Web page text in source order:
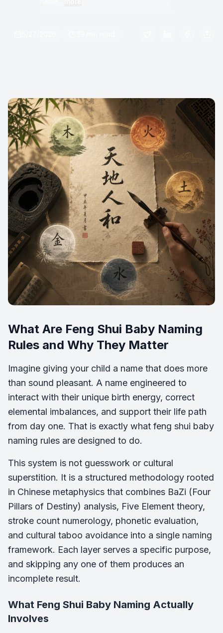
What Are Feng Shui Baby Naming
Rules and Why They Matter
Imagine giving your child a name that does more
than sound pleasant. A name engineered to
interact with their unique birth energy, correct
elemental imbalances, and support their life path
from day one. That is exactly what feng shui baby
naming rules are designed to do.
This system is not guesswork or cultural
superstition. It is a structured methodology rooted
in Chinese metaphysics that combines BaZi (Four
Pillars of Destiny) analysis, Five Element theory,
stroke count numerology, phonetic evaluation,
and cultural taboo avoidance into a single naming
framework. Each layer serves a specific purpose,
and skipping any one of them produces an
incomplete result.
What Feng Shui Baby Naming Actually
Involves